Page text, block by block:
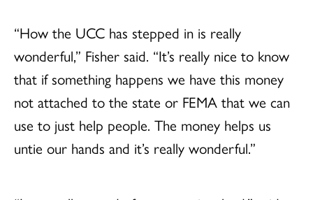
“How the UCC has stepped in is really
wonderful,” Fisher said. “It’s really nice to know
that if something happens we have this money
not attached to the state or FEMA that we can
use to just help people. The money helps us
untie our hands and it’s really wonderful.”